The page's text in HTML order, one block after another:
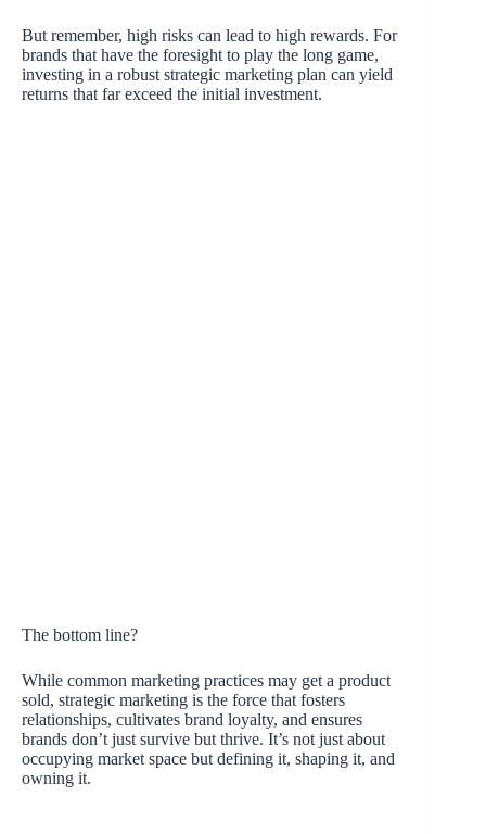
But remember, high risks can lead to high rewards. For
brands that have the foresight to play the long game,
investing in a robust strategic marketing plan can yield
returns that far exceed the initial investment.
The bottom line?
While common marketing practices may get a product
sold, strategic marketing is the force that fosters
relationships, cultivates brand loyalty, and ensures
brands don’t just survive but thrive. It’s not just about
occupying market space but defining it, shaping it, and
owning it.